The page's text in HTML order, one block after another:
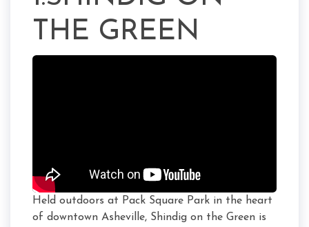
THE GREEN
Held outdoors at Pack Square Park in the heart
of downtown Asheville, Shindig on the Green is